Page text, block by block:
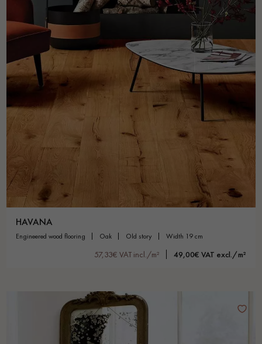
HAVANA
engineered wood flooring oak old story width 19 cm
57,33€ VAT incl./m² 49,00€ VAT excl./m²